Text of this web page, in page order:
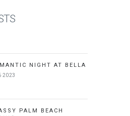
NIGHT AT BELLA
2023
PALM BEACH